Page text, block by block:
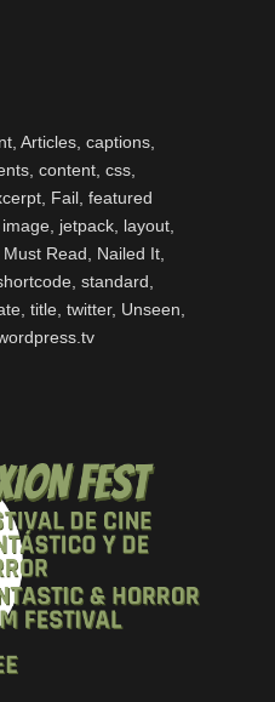
,Articles ,captions
,content ,css
Fail ,featured
image jetpack layout
Must Read Nailed It
,standard
,title ,twitter, Unseen